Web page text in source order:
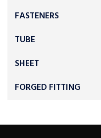
FASTENERS
TUBE
SHEET
FORGED FITTING